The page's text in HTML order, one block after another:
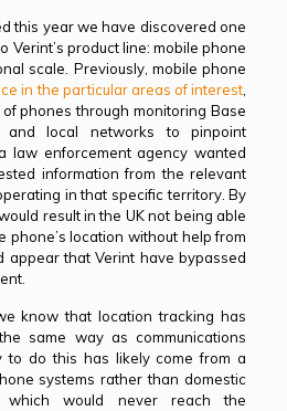
this year we have discovered one
Verint’s product line: mobile phone
scale. Previously, mobile phone
in the particular areas of interest,
phones through monitoring Base
and local networks to pinpoint
law enforcement agency wanted
information from the relevant
in that specific territory. By
result in the UK not being able
phone’s location without help from
appear that Verint have bypassed
know that location tracking has
same way as communications
to do this has likely come from a
systems rather than domestic
which would never reach the